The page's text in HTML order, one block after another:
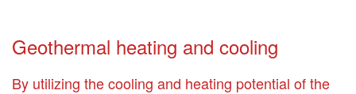
Geothermal heating and cooling
By utilizing the cooling and heating potential of the